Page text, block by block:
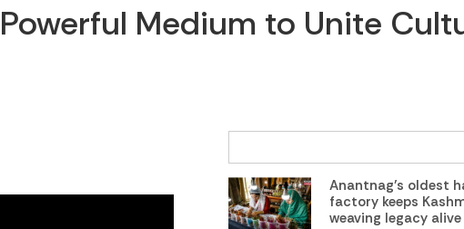
Medium to Unite
Anantnag’s oldest
factory keeps
weaving legacy alive